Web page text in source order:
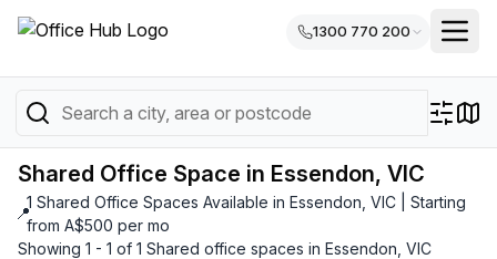
1300 770 200
Shared Office Space in Essendon, VIC
📍
1 Shared Office Spaces Available in Essendon, VIC | Starting
from A$500 per mo
Showing 1 - 1 of 1 Shared office spaces in Essendon, VIC